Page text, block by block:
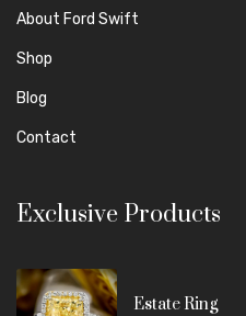
About Ford Swift
Shop
Blog
Contact
Exclusive Products
Estate Ring